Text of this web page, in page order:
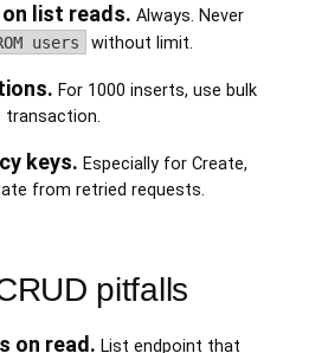
list reads. Always. Never
users without limit.
For 1000 inserts, use bulk
transaction.
keys. Especially for Create,
from retried requests.
pitfalls
on read. List endpoint that